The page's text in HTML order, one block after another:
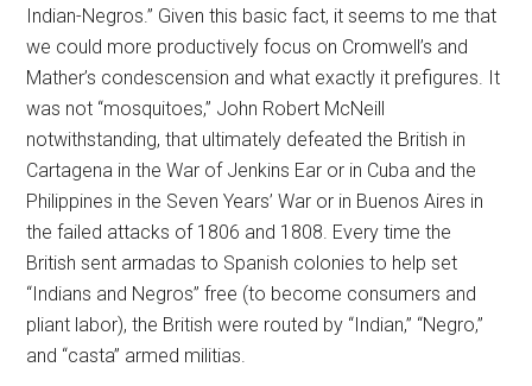
Indian-Negros.” Given this basic fact, it seems to me that
we could more productively focus on Cromwell’s and
Mather’s condescension and what exactly it prefigures. It
was not “mosquitoes,” John Robert McNeill
notwithstanding, that ultimately defeated the British in
Cartagena in the War of Jenkins Ear or in Cuba and the
Philippines in the Seven Years’ War or in Buenos Aires in
the failed attacks of 1806 and 1808. Every time the
British sent armadas to Spanish colonies to help set
“Indians and Negros” free (to become consumers and
pliant labor), the British were routed by “Indian,” “Negro,”
and “casta” armed militias.